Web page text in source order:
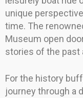
unique
time. The
Museum open
stories of the past
For the history
journey through a